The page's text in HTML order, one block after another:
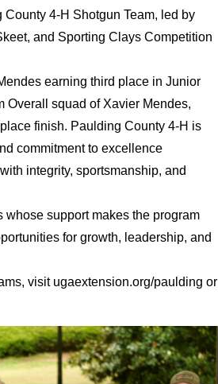
4-H Shotgun Team, led by
and Sporting Clays Competition
earning third place in Junior
Overall squad of Xavier Mendes,
finish. Paulding County 4-H is
commitment to excellence
integrity, sportsmanship, and
support makes the program
for growth, leadership, and
visit ugaextension.org/paulding or